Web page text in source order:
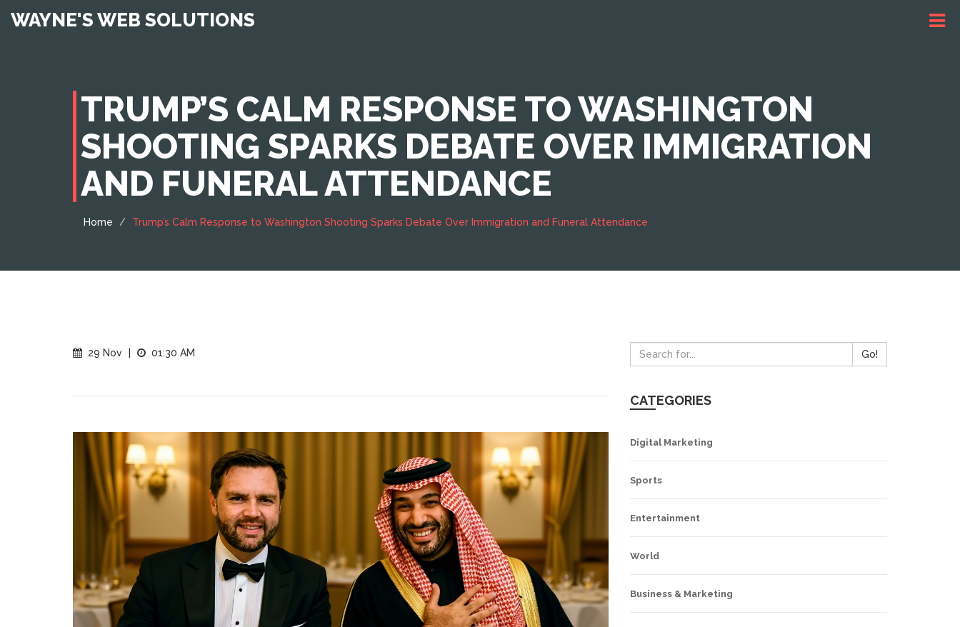
WAYNE'S WEB SOLUTIONS
TRUMP’S CALM RESPONSE TO WASHINGTON
SHOOTING SPARKS DEBATE OVER IMMIGRATION
AND FUNERAL ATTENDANCE
Home Trump’s Calm Response to Washington Shooting Sparks Debate Over Immigration and Funeral Attendance
29 Nov 01:30 AM Go!
CATEGORIES
Digital Marketing
Sports
Entertainment
World
Business & Marketing